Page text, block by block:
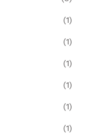
(1)
(1)
(1)
(1)
(1)
(1)